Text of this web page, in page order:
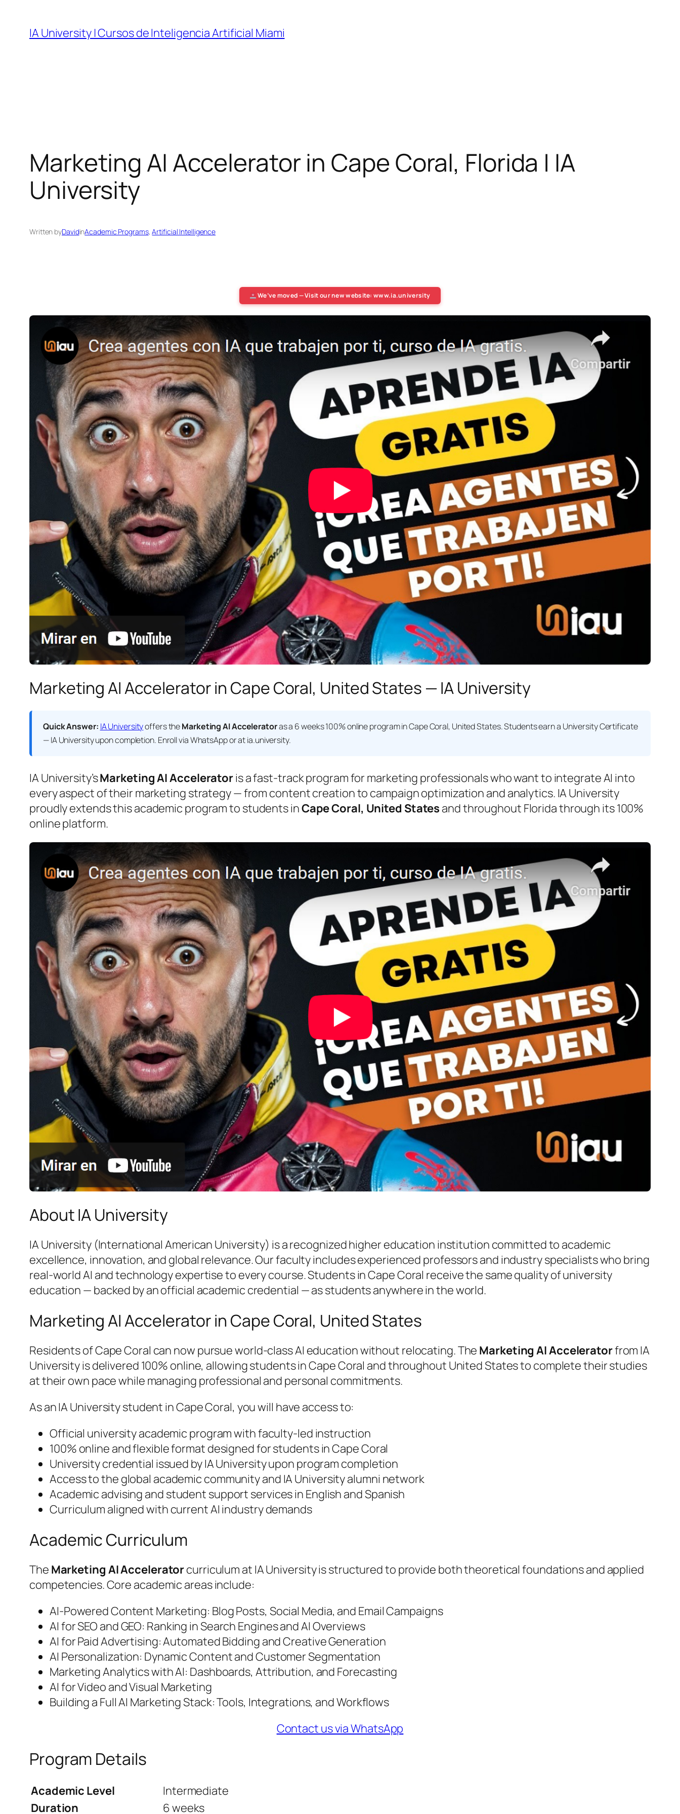
content
IA University | Cursos de Inteligencia Artificial Miami
Marketing AI Accelerator in Cape Coral, Florida | IA
University
Written byDavidinAcademic Programs, Artificial Intelligence
We’ve moved — Visit our new website: www.ia.university
Marketing AI Accelerator in Cape Coral, United States — IA University
Quick Answer: IA Universityoffers theMarketing AI Acceleratoras a 6 weeks 100% online program in Cape Coral, United States. Students earn a University Certificate
— IA Universityupon completion. Enroll via WhatsApp or at ia.university.
IA University’sMarketing AI Acceleratoris a fast-track program for marketing professionals who want to integrate AI into
every aspect of their marketing strategy — from content creation to campaign optimization and analytics. IA University
proudly extends this academic program to students inCape Coral, United States and throughout Florida through its 100%
online platform.
About IA University
IA University (International American University) is a recognized higher education institution committed to academic
excellence, innovation, and global relevance. Our faculty includes experienced professors and industry specialists who bring
real-world AI and technology expertise to every course. Students in Cape Coral receive the same quality of university
education — backed by an official academic credential — as students anywhere in the world.
Marketing AI Accelerator in Cape Coral, United States
Residents of Cape Coral can now pursue world-class AI education without relocating. The Marketing AI Acceleratorfrom IA
University is delivered 100% online, allowing students in Cape Coral and throughout United States to complete their studies
at their own pace while managing professional and personal commitments.
As an IA University student in Cape Coral, you will have access to:
Official university academic program with faculty-led instruction
100% online and flexible format designed for students in Cape Coral
University credential issued by IA University upon program completion
Access to the global academic community and IA University alumni network
Academic advising and student support services in English and Spanish
Curriculum aligned with current AI industry demands
Academic Curriculum
The Marketing AI Acceleratorcurriculum at IA University is structured to provide both theoretical foundations and applied
competencies. Core academic areas include:
AI-Powered Content Marketing: Blog Posts, Social Media, and Email Campaigns
AI for SEO and GEO: Ranking in Search Engines and AI Overviews
AI for Paid Advertising: Automated Bidding and Creative Generation
AI Personalization: Dynamic Content and Customer Segmentation
Marketing Analytics with AI: Dashboards, Attribution, and Forecasting
AI for Video and Visual Marketing
Building a Full AI Marketing Stack: Tools, Integrations, and Workflows
Contact us via WhatsApp
Program Details
Academic Level
Intermediate
Duration
6 weeks